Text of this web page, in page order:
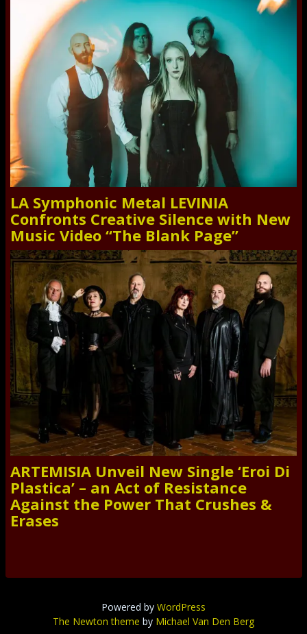
LA Symphonic Metal LEVINIA
Confronts Creative Silence with New
Music Video “The Blank Page”
ARTEMISIA Unveil New Single ‘Eroi Di
Plastica’ – an Act of Resistance
Against the Power That Crushes &
Erases
Powered by WordPress
The Newton theme by Michael Van Den Berg